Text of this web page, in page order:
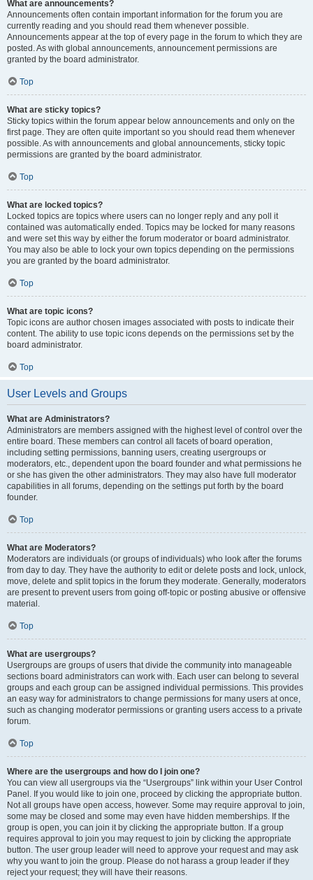
What are announcements?
Announcements often contain important information for the forum you are
currently reading and you should read them whenever possible.
Announcements appear at the top of every page in the forum to which they are
posted. As with global announcements, announcement permissions are
granted by the board administrator.
Top
What are sticky topics?
Sticky topics within the forum appear below announcements and only on the
first page. They are often quite important so you should read them whenever
possible. As with announcements and global announcements, sticky topic
permissions are granted by the board administrator.
Top
What are locked topics?
Locked topics are topics where users can no longer reply and any poll it
contained was automatically ended. Topics may be locked for many reasons
and were set this way by either the forum moderator or board administrator.
You may also be able to lock your own topics depending on the permissions
you are granted by the board administrator.
Top
What are topic icons?
Topic icons are author chosen images associated with posts to indicate their
content. The ability to use topic icons depends on the permissions set by the
board administrator.
Top
User Levels and Groups
What are Administrators?
Administrators are members assigned with the highest level of control over the
entire board. These members can control all facets of board operation,
including setting permissions, banning users, creating usergroups or
moderators, etc., dependent upon the board founder and what permissions he
or she has given the other administrators. They may also have full moderator
capabilities in all forums, depending on the settings put forth by the board
founder.
Top
What are Moderators?
Moderators are individuals (or groups of individuals) who look after the forums
from day to day. They have the authority to edit or delete posts and lock, unlock,
move, delete and split topics in the forum they moderate. Generally, moderators
are present to prevent users from going off-topic or posting abusive or offensive
material.
Top
What are usergroups?
Usergroups are groups of users that divide the community into manageable
sections board administrators can work with. Each user can belong to several
groups and each group can be assigned individual permissions. This provides
an easy way for administrators to change permissions for many users at once,
such as changing moderator permissions or granting users access to a private
forum.
Top
Where are the usergroups and how do I join one?
You can view all usergroups via the “Usergroups” link within your User Control
Panel. If you would like to join one, proceed by clicking the appropriate button.
Not all groups have open access, however. Some may require approval to join,
some may be closed and some may even have hidden memberships. If the
group is open, you can join it by clicking the appropriate button. If a group
requires approval to join you may request to join by clicking the appropriate
button. The user group leader will need to approve your request and may ask
why you want to join the group. Please do not harass a group leader if they
reject your request; they will have their reasons.